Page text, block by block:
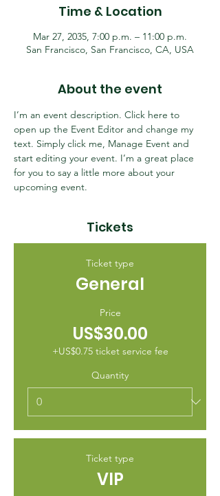
Time & Location
Mar 27, 2035, 7:00 p.m. – 11:00 p.m.
San Francisco, San Francisco, CA, USA
About the event
I’m an event description. Click here to
open up the Event Editor and change my
text. Simply click me, Manage Event and
start editing your event. I’m a great place
for you to say a little more about your
upcoming event.
Tickets
Ticket type
General
Price
US$30.00
+US$0.75 ticket service fee
Quantity
Ticket type
VIP